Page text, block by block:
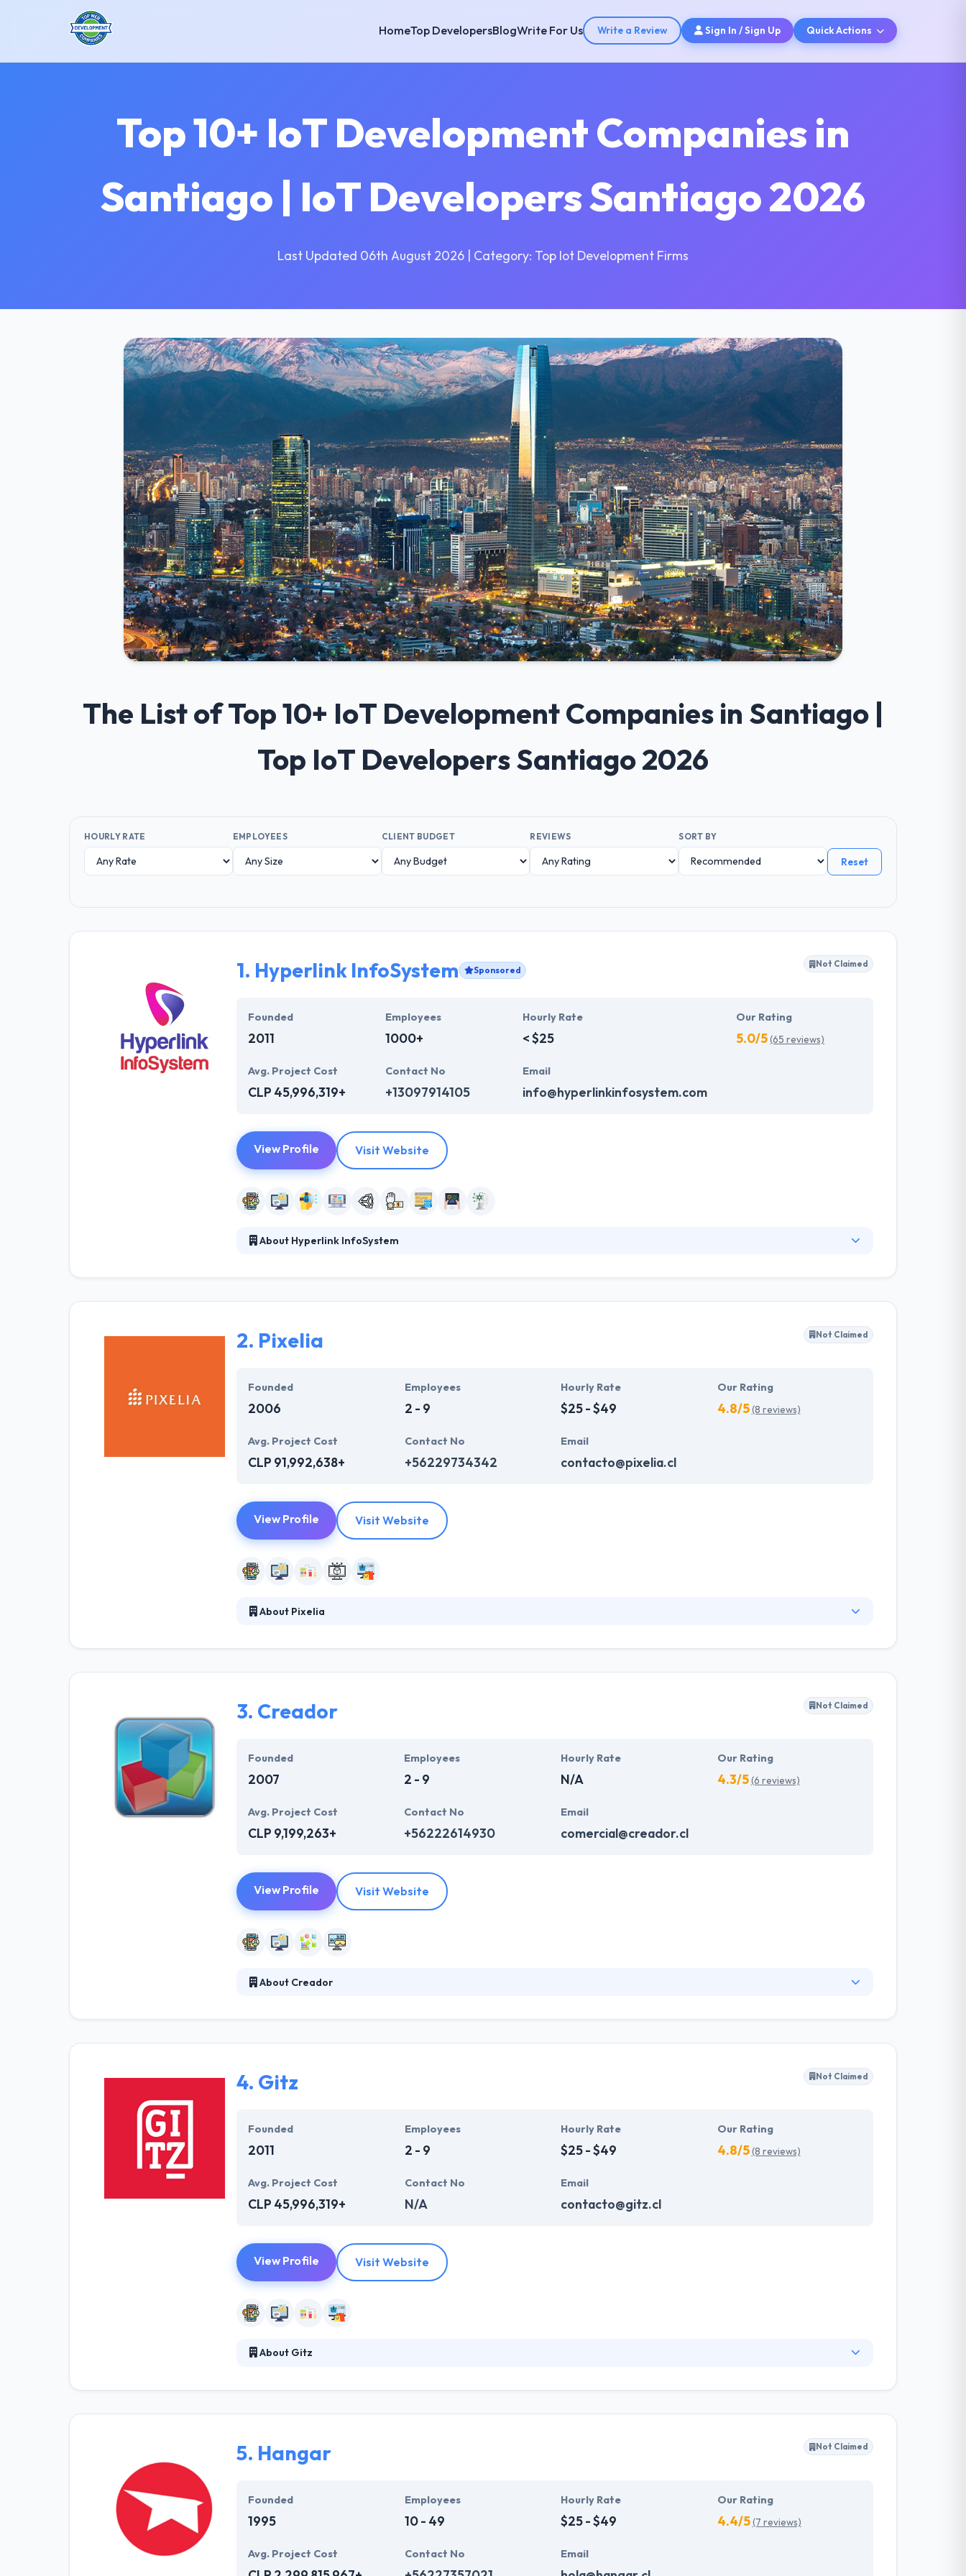
HomeTop DevelopersBlogWrite For Us Write a Review Sign In / Sign Up Quick Actions
Top 10+ IoT Development Companies in
Santiago | IoT Developers Santiago 2026
Last Updated 06th August 2026 | Category: Top Iot Development Firms
The List of Top 10+ IoT Development Companies in Santiago |
Top IoT Developers Santiago 2026
HOURLY RATE EMPLOYEES CLIENT BUDGET REVIEWS SORT BY
Reset
1. Hyperlink InfoSystem Sponsored
Not Claimed
Founded
2011
Employees
1000+
Hourly Rate
< $25
Our Rating
5.0/5(65 reviews)
Avg. Project Cost
CLP 45,996,319+
Contact No
+13097914105
Email
info@hyperlinkinfosystem.com
View Profile Visit Website
About Hyperlink InfoSystem
world. They believe in unique development way and provides an app that is secured and strong. They know that your app is an asset
potency increases.
2. Pixelia Not Claimed
Founded
2006
Employees
2 - 9
Hourly Rate
$25 - $49
Our Rating
4.8/5(8 reviews)
Avg. Project Cost
CLP 91,992,638+
Contact No
+56229734342
Email
contacto@pixelia.cl
View Profile Visit Website
About Pixelia
methodologies based on a broad plan. They are able to meet the most different needs, giving an exclusive and personalized service
3. Creador Not Claimed
Founded
2007
Employees
2 - 9
Hourly Rate
N/A
Our Rating
4.3/5(6 reviews)
Avg. Project Cost
CLP 9,199,263+
Contact No
+56222614930
Email
comercial@creador.cl
View Profile Visit Website
About Creador
team and tools that enable them to get an outstanding result. They can make things controlled by applications or web interfaces.
4. Gitz Not Claimed
Founded
2011
Employees
2 - 9
Hourly Rate
$25 - $49
Our Rating
4.8/5(8 reviews)
Avg. Project Cost
CLP 45,996,319+
Contact No
N/A
Email
contacto@gitz.cl
View Profile Visit Website
About Gitz
projects where they use different technologies & platforms. They worry about what your users need and they design according to
5. Hangar Not Claimed
Founded
1995
Employees
10 - 49
Hourly Rate
$25 - $49
Our Rating
4.4/5(7 reviews)
Avg. Project Cost Contact No Email